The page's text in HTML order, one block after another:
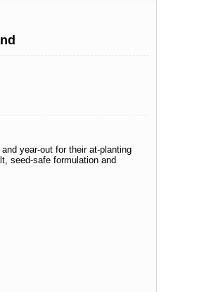
year-out for their at-planting
seed-safe formulation and